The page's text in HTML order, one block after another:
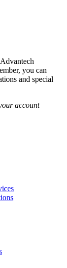
you can
and special
account